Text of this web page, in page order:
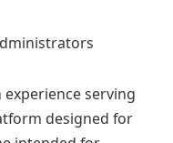
serving
designed for